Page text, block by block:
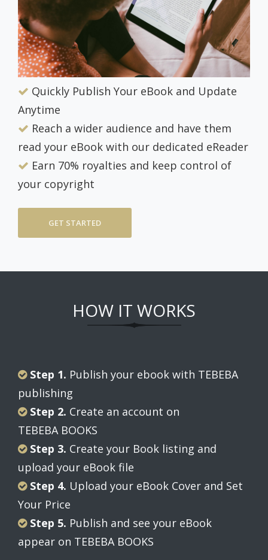
Quickly Publish Your eBook and Update
Anytime
Reach a wider audience and have them
read your eBook with our dedicated eReader
Earn 70% royalties and keep control of
your copyright
GET STARTED
HOW IT WORKS
Step 1. Publish your ebook with TEBEBA
publishing
Step 2. Create an account on
TEBEBA BOOKS
Step 3. Create your Book listing and
upload your eBook file
Step 4. Upload your eBook Cover and Set
Your Price
Step 5. Publish and see your eBook
appear on TEBEBA BOOKS